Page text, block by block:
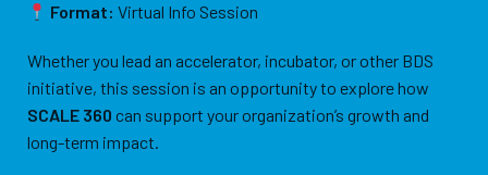
Format: Virtual Info Session
Whether you lead an accelerator, incubator, or other BDS
initiative, this session is an opportunity to explore how
SCALE 360 can support your organization’s growth and
long-term impact.